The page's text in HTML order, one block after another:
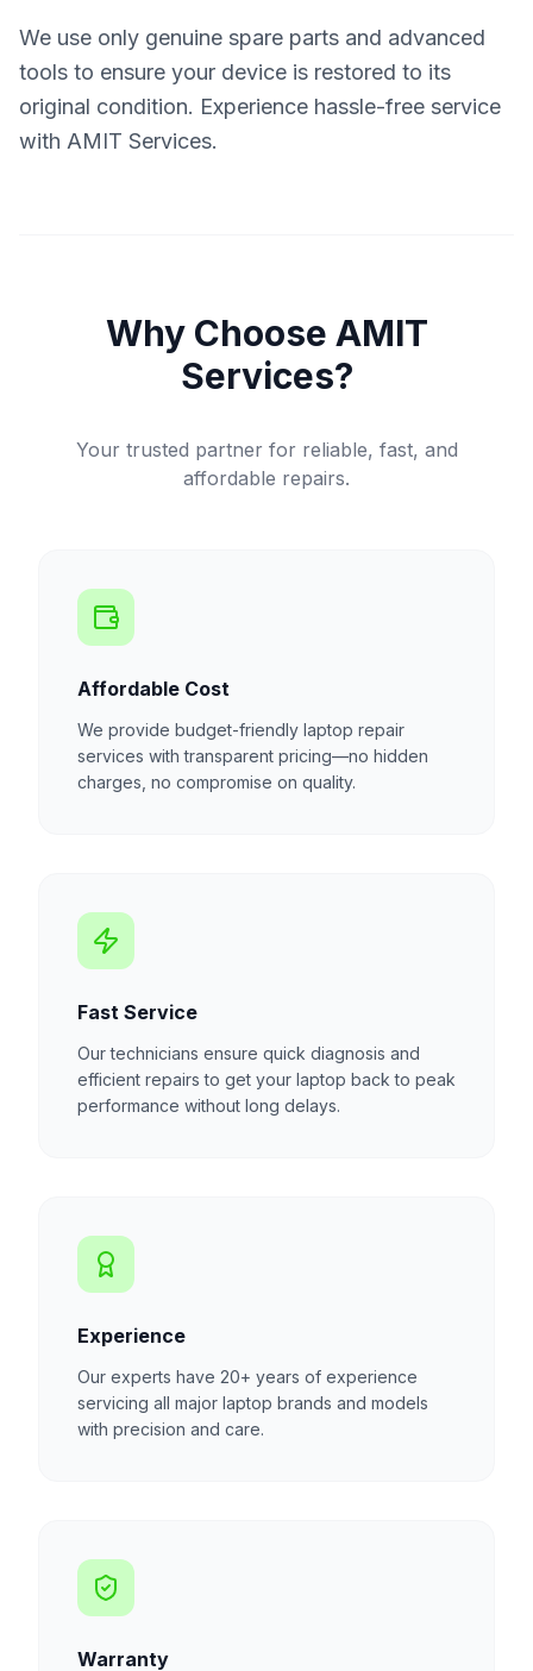
We use only genuine spare parts and advanced
tools to ensure your device is restored to its
original condition. Experience hassle-free service
with AMIT Services.
Why Choose AMIT
Services?
Your trusted partner for reliable, fast, and
affordable repairs.
Affordable Cost
We provide budget-friendly laptop repair
services with transparent pricing—no hidden
charges, no compromise on quality.
Fast Service
Our technicians ensure quick diagnosis and
efficient repairs to get your laptop back to peak
performance without long delays.
Experience
Our experts have 20+ years of experience
servicing all major laptop brands and models
with precision and care.
Warranty